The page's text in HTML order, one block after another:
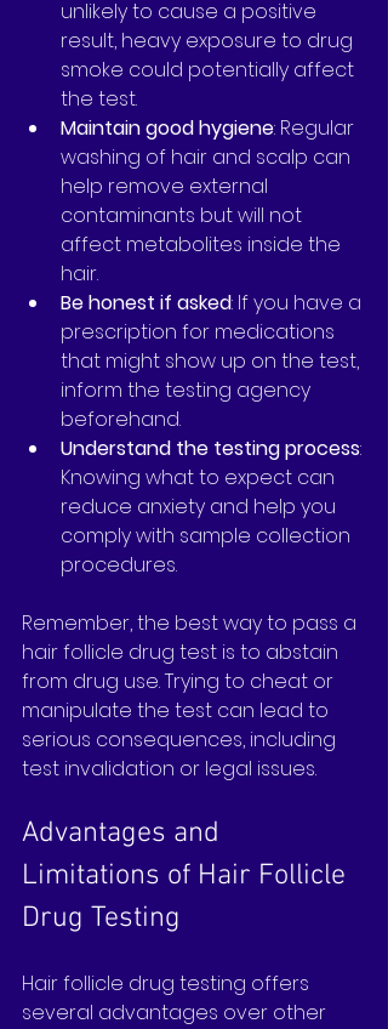
unlikely to cause a positive
result, heavy exposure to drug
smoke could potentially affect
the test.
Maintain good hygiene: Regular
washing of hair and scalp can
help remove external
contaminants but will not
affect metabolites inside the
hair.
Be honest if asked: If you have a
prescription for medications
that might show up on the test,
inform the testing agency
beforehand.
Understand the testing process:
Knowing what to expect can
reduce anxiety and help you
comply with sample collection
procedures.
Remember, the best way to pass a
hair follicle drug test is to abstain
from drug use. Trying to cheat or
manipulate the test can lead to
serious consequences, including
test invalidation or legal issues.
Advantages and
Limitations of Hair Follicle
Drug Testing
Hair follicle drug testing offers
several advantages over other